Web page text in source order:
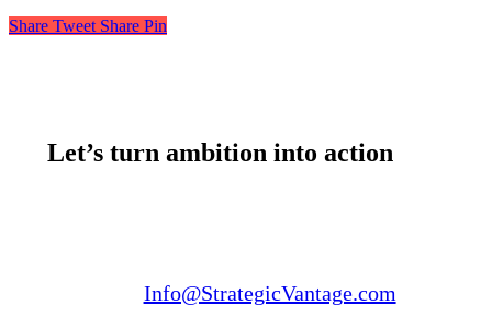
Share Tweet Share Pin
Let’s turn ambition into action
Info@StrategicVantage.com